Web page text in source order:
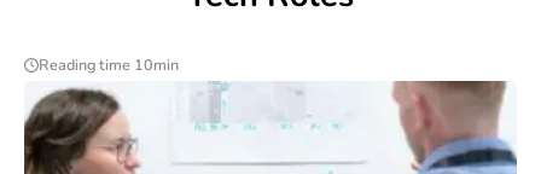
Reading time 10min